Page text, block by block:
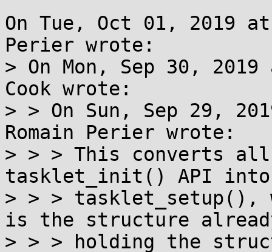
On Tue, Oct 01, 2019 at
Perier wrote:
> On Mon, Sep 30,
Cook wrote:
> > On Sun, Sep 29,
Romain Perier wrote:
> > > This converts
tasklet_init() API into
> > > tasklet_setup(),
is the structure
> > > holding the